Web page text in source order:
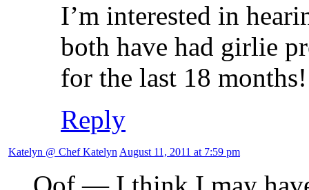
I’m interested in
both have had girlie
for the last 18 months!
Reply
Katelyn @ Chef Katelyn August 11, 2011 at 7:59 pm